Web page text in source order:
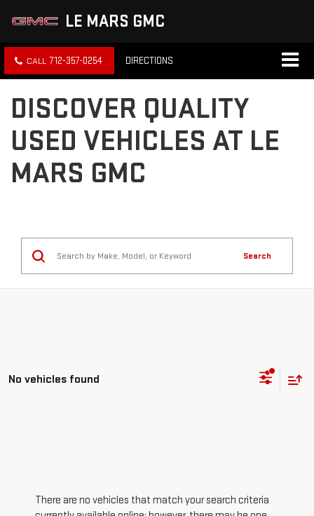
LE MARS GMC
712-357-0254 DIRECTIONS
DISCOVER QUALITY
USED VEHICLES AT LE
MARS GMC
Search
No vehicles found
There are no vehicles that match your search criteria